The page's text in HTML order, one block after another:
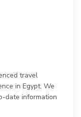
travel
in Egypt. We
date information